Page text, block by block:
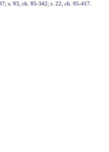
s. 93, ch. 85-342; s. 22, ch. 95-417.